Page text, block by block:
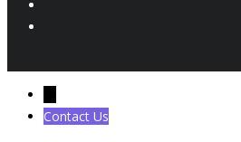
Contact Us